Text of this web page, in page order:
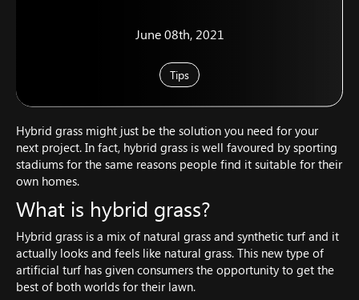
June 08th, 2021
Tips
Hybrid grass might just be the solution you need for your
next project. In fact, hybrid grass is well favoured by sporting
stadiums for the same reasons people find it suitable for their
own homes.
What is hybrid grass?
Hybrid grass is a mix of natural grass and synthetic turf and it
actually looks and feels like natural grass. This new type of
artificial turf has given consumers the opportunity to get the
best of both worlds for their lawn.